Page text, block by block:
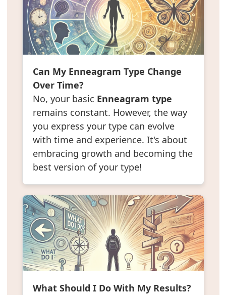
Can My Enneagram Type Change
Over Time?
No, your basic Enneagram type
remains constant. However, the way
you express your type can evolve
with time and experience. It's about
embracing growth and becoming the
best version of your type!
What Should I Do With My Results?